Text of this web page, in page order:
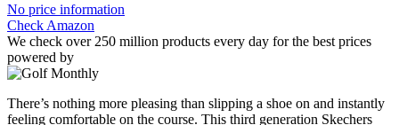
No price information
Check Amazon
We check over 250 million products every day for the best prices
powered by
There’s nothing more pleasing than slipping a shoe on and instantly
feeling comfortable on the course. This third generation Skechers